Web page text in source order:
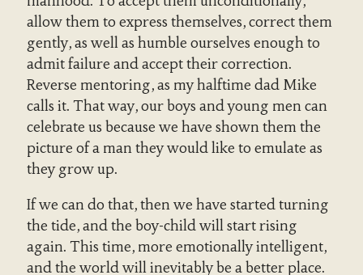
allow them to express themselves, correct them
gently, as well as humble ourselves enough to
admit failure and accept their correction.
Reverse mentoring, as my halftime dad Mike
calls it. That way, our boys and young men can
celebrate us because we have shown them the
picture of a man they would like to emulate as
they grow up.
If we can do that, then we have started turning
the tide, and the boy-child will start rising
again. This time, more emotionally intelligent,
and the world will inevitably be a better place.